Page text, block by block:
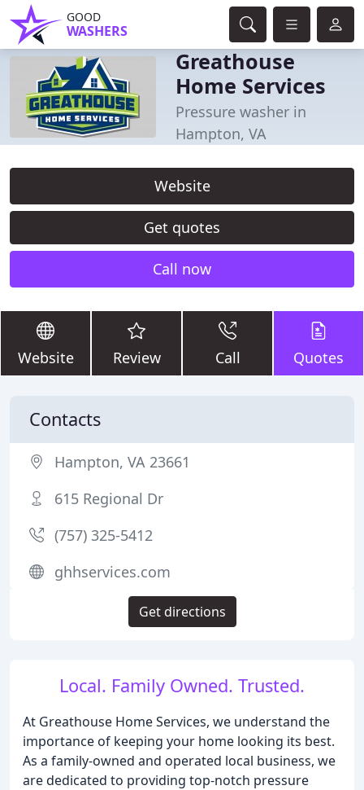
GOOD
WASHERS
Greathouse
Home Services
Pressure washer in
Hampton, VA
Website
Get quotes
Call now
Website Review Call Quotes
Local. Family Owned. Trusted.
At Greathouse Home Services, we understand the
importance of keeping your home looking its best.
As a family-owned and operated local business, we
are dedicated to providing top-notch pressure
Contacts
Hampton, VA 23661
615 Regional Dr
(757) 325-5412
ghhservices.com
Get directions